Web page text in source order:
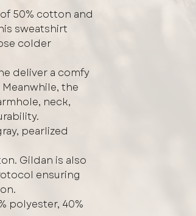
50% cotton and
sweatshirt
colder
deliver a comfy
the
neck,
pearlized
Gildan is also
ensuring
polyester, 40%